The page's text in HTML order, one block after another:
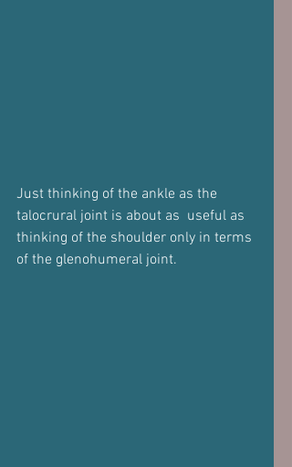
Just thinking of the ankle as the
talocrural joint is about as  useful as
thinking of the shoulder only in terms
of the glenohumeral joint.